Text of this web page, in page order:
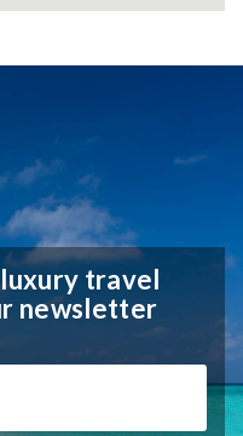
travel
newsletter